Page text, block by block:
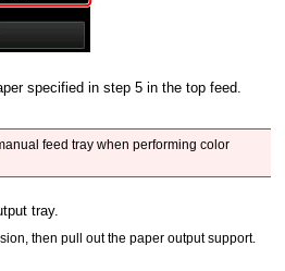
specified in step 5 in thetop feed
feed traywhen performing color
tray.
, then pull out thepaper output support.